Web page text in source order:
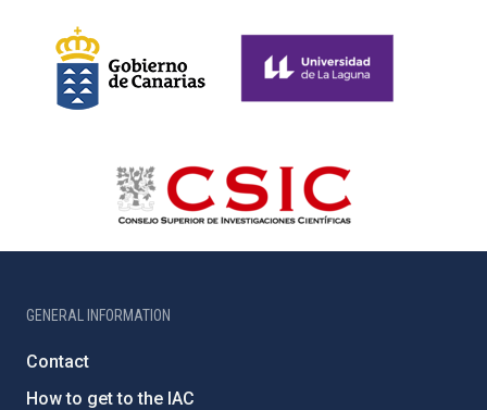
GENERAL INFORMATION
Contact
How to get to the IAC